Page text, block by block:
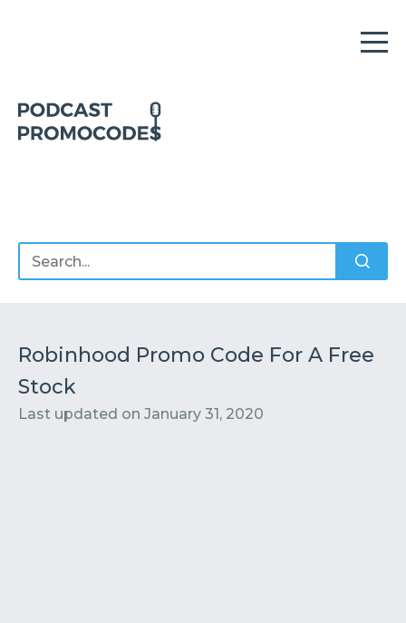
Contact Submit or Suggest
Robinhood Promo Code For A Free
Stock
Last updated on January 31, 2020